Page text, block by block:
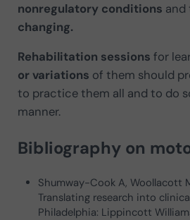
nonregulatory conditions and
changing.
Rehabilitation sessions for
or variations of them should
to practice them all and to do
manner.
Bibliography on
Shumway-Cook A, Woollacott
Translating research into
Philadelphia: Lippincott